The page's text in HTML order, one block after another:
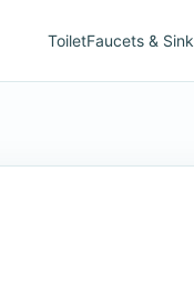
ToiletFaucets &